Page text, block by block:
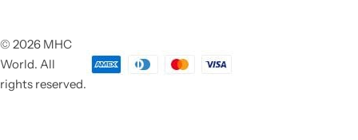
© 2026 MHC
World. All
rights reserved.